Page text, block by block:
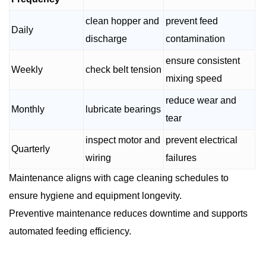
Daily
clean hopper and
discharge
prevent feed
contamination
Weekly check belt tension
ensure consistent
mixing speed
Monthly lubricate bearings
reduce wear and
tear
Quarterly
inspect motor and
wiring
prevent electrical
failures
Maintenance aligns with cage cleaning schedules to
ensure hygiene and equipment longevity.
Preventive maintenance reduces downtime and supports
automated feeding efficiency.